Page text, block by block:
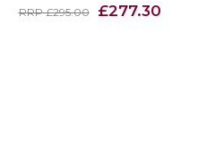
RRP £295.00 £277.30